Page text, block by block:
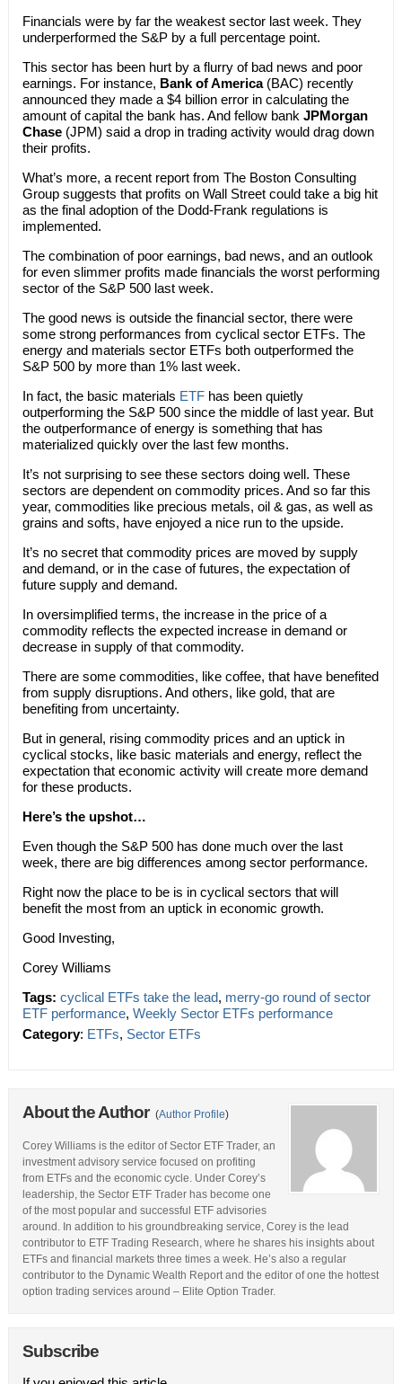
Financials were by far the weakest sector last week. They
underperformed the S&P by a full percentage point.
This sector has been hurt by a flurry of bad news and poor
earnings. For instance, Bank of America(BAC) recently
announced they made a $4 billion error in calculating the
amount of capital the bank has. And fellow bank JPMorgan
Chase(JPM) said a drop in trading activity would drag down
their profits.
What’s more, a recent report from The Boston Consulting
Group suggests that profits on Wall Street could take a big hit
as the final adoption of the Dodd-Frank regulations is
implemented.
The combination of poor earnings, bad news, and an outlook
for even slimmer profits made financials the worst performing
sector of the S&P 500 last week.
The good news is outside the financial sector, there were
some strong performances from cyclical sector ETFs. The
energy and materials sector ETFs both outperformed the
S&P 500 by more than 1% last week.
In fact, the basic materials ETFhas been quietly
outperforming the S&P 500 since the middle of last year. But
the outperformance of energy is something that has
materialized quickly over the last few months.
It’s not surprising to see these sectors doing well. These
sectors are dependent on commodity prices. And so far this
year, commodities like precious metals, oil & gas, as well as
grains and softs, have enjoyed a nice run to the upside.
It’s no secret that commodity prices are moved by supply
and demand, or in the case of futures, the expectation of
future supply and demand.
In oversimplified terms, the increase in the price of a
commodity reflects the expected increase in demand or
decrease in supply of that commodity.
There are some commodities, like coffee, that have benefited
from supply disruptions. And others, like gold, that are
benefiting from uncertainty.
But in general, rising commodity prices and an uptick in
cyclical stocks, like basic materials and energy, reflect the
expectation that economic activity will create more demand
for these products.
Here’s the upshot…
Even though the S&P 500 has done much over the last
week, there are big differences among sector performance.
Right now the place to be is in cyclical sectors that will
benefit the most from an uptick in economic growth.
Good Investing,
Corey Williams
Tags: cyclical ETFs take the lead, merry-go round of sector
ETF performance, Weekly Sector ETFs performance
Category: ETFs, Sector ETFs
About the Author (Author Profile)
Corey Williams is the editor of Sector ETF Trader, an
investment advisory service focused on profiting
from ETFs and the economic cycle. Under Corey’s
leadership, the Sector ETF Trader has become one
of the most popular and successful ETF advisories
around. In addition to his groundbreaking service, Corey is the lead
contributor to ETF Trading Research, where he shares his insights about
ETFs and financial markets three times a week. He’s also a regular
contributor to the Dynamic Wealth Report and the editor of one the hottest
option trading services around – Elite Option Trader.
Subscribe